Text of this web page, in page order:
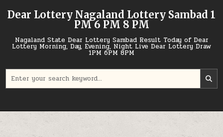
Dear Lottery Nagaland Lottery Sambad 1
PM 6 PM 8 PM
Nagaland State Dear Lottery Sambad Result Today of Dear
Lottery Morning, Day, Evening, Night Live Dear Lottery Draw
1PM 6PM 8PM
for: